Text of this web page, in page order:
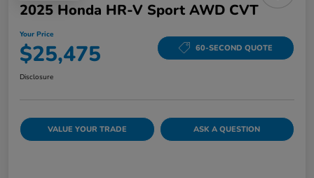
2025 Honda HR-V Sport AWD CVT
Your Price
$25,475 60-SECOND QUOTE
Disclosure
VALUE YOUR TRADE ASK A QUESTION